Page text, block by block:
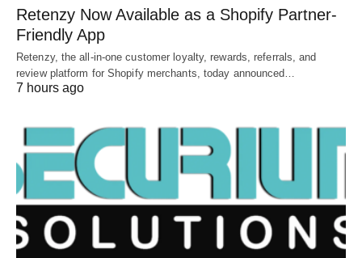
Retenzy Now Available as a Shopify Partner-
Friendly App
Retenzy, the all-in-one customer loyalty, rewards, referrals, and
review platform for Shopify merchants, today announced…
7 hours ago